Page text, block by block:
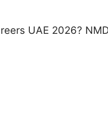
UAE 2026?